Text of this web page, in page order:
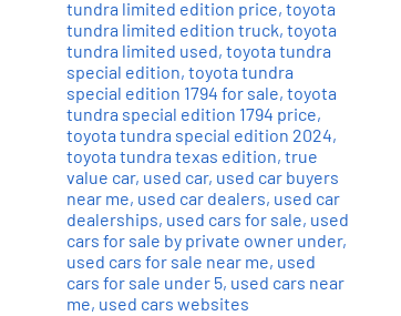
tundra limited edition price, toyota
tundra limited edition truck, toyota
tundra limited used, toyota tundra
special edition, toyota tundra
special edition 1794 for sale, toyota
tundra special edition 1794 price,
toyota tundra special edition 2024,
toyota tundra texas edition, true
value car, used car, used car buyers
near me, used car dealers, used car
dealerships, used cars for sale, used
cars for sale by private owner under,
used cars for sale near me, used
cars for sale under 5, used cars near
me, used cars websites